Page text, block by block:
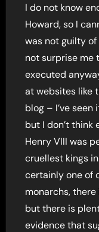
I do not know
Howard, so I
was not guilty
not surprise me
executed
at websites like
blog – I’ve
but I don’t
Henry VIII was
cruellest kings
certainly one of
monarchs,
but there is
evidence that